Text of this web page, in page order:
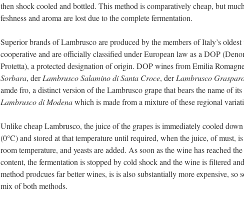
then shock cooled and bottled. This method is comparatively cheap, but
feshness and aroma are lost due to the complete fermentation.
Superior brands of Lambrusco are produced by the members of Italy’s oldest
cooperative and are officially classified under European law as a DOP
Protetta), a protected designation of origin. DOP wines from Emilia
Sorbara, derLambrusco Salamino di Santa Croce, derLambrusco
amde fro, a distinct version of the Lambrusco grape that bears the name of
Lambrusco di Modenawhich is made from a mixture of these regional
Unlike cheap Lambrusco, the juice of the grapes is immediately cooled
(0°C) and stored at that temperature until required, when the juice, of must,
room temperature, and yeasts are added. As soon as the wine has reached
content, the fermentation is stopped by cold shock and the wine is filtered
method prodcues far better wines, is is also substantially more expensive, so
mix of both methods.